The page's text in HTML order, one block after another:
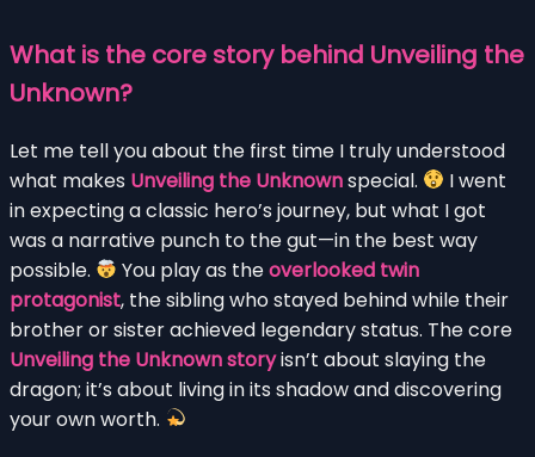
What is the core story behind Unveiling the
Unknown?
Let me tell you about the first time I truly understood
what makes Unveiling the Unknownspecial.
I went
in expecting a classic hero’s journey, but what I got
was a narrative punch to the gut—in the best way
possible.
You play as theoverlooked twin
protagonist, the sibling who stayed behind while their
brother or sister achieved legendary status. The core
Unveiling the Unknown storyisn’t about slaying the
dragon; it’s about living in its shadow and discovering
your own worth.